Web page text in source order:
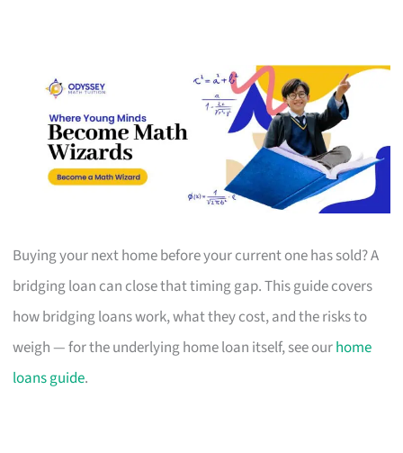
Buying your next home before your current one has sold? A
bridging loan can close that timing gap. This guide covers
how bridging loans work, what they cost, and the risks to
weigh — for the underlying home loan itself, see ourhome
loans guide.